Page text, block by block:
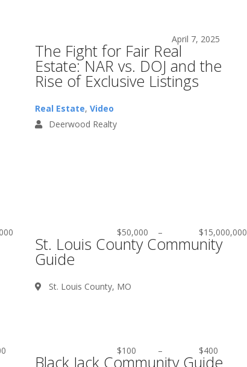
April 7, 2025
The Fight for Fair Real
Estate: NAR vs. DOJ and the
Rise of Exclusive Listings
Real Estate, Video
Deerwood Realty
$50,000 – $15,000,000
St. Louis County Community
Guide
St. Louis County, MO
$100 – $400
Black Jack Community Guide